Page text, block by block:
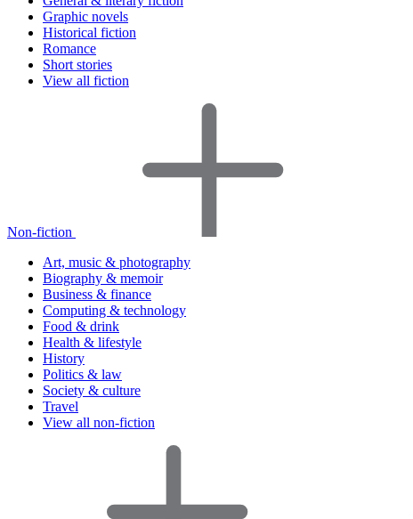
Graphic novels
Historical fiction
Romance
Short stories
View all fiction
Non-fiction
Art, music & photography
Biography & memoir
Business & finance
Computing & technology
Food & drink
Health & lifestyle
History
Politics & law
Society & culture
Travel
View all non-fiction